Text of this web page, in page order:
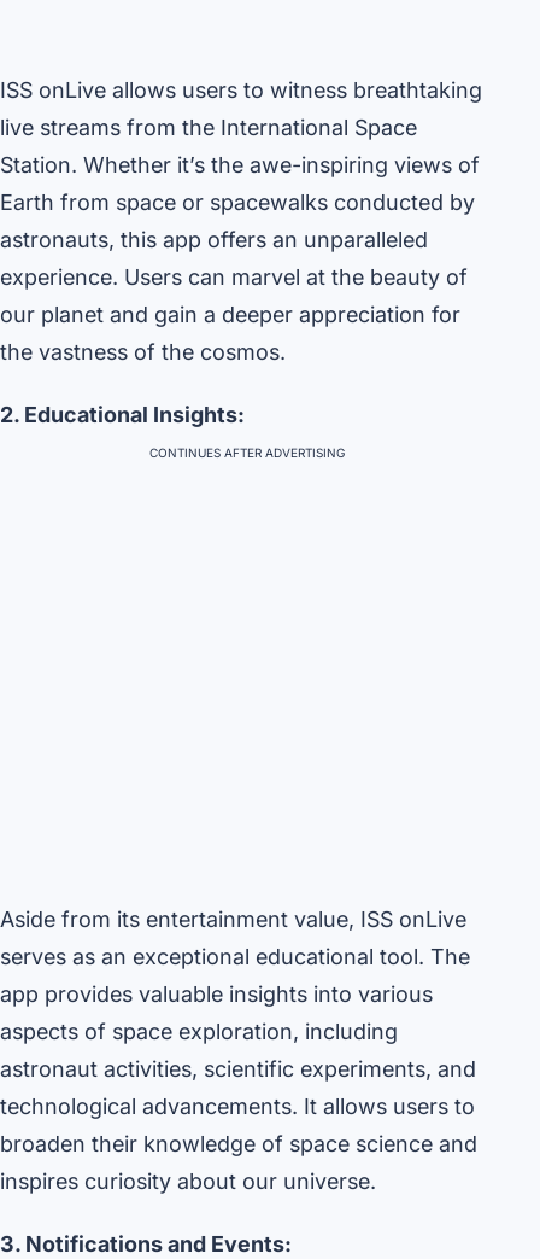
ISS onLive allows users to witness breathtaking
live streams from the International Space
Station. Whether it’s the awe-inspiring views of
Earth from space or spacewalks conducted by
astronauts, this app offers an unparalleled
experience. Users can marvel at the beauty of
our planet and gain a deeper appreciation for
the vastness of the cosmos.
2. Educational Insights:
CONTINUES AFTER ADVERTISING
Aside from its entertainment value, ISS onLive
serves as an exceptional educational tool. The
app provides valuable insights into various
aspects of space exploration, including
astronaut activities, scientific experiments, and
technological advancements. It allows users to
broaden their knowledge of space science and
inspires curiosity about our universe.
3. Notifications and Events: